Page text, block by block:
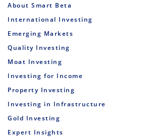
About Smart Beta
International Investing
Emerging Markets
Quality Investing
Moat Investing
Investing for Income
Property Investing
Investing in Infrastructure
Gold Investing
Expert Insights